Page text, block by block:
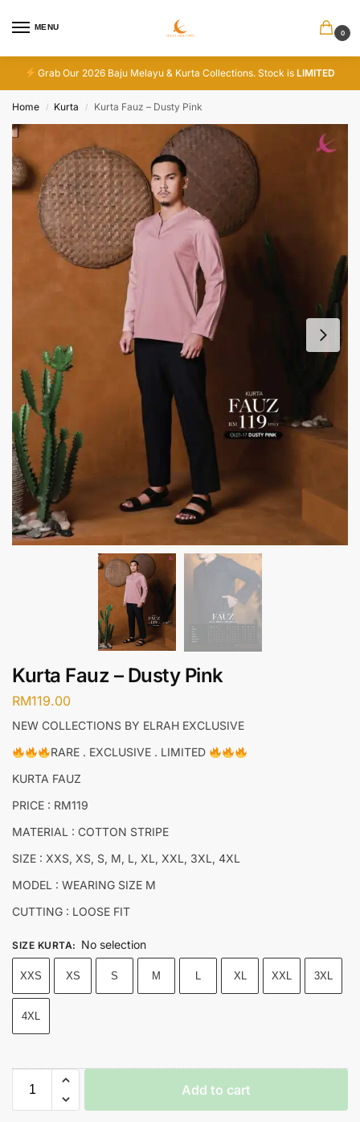
MENU
0
Grab Our 2026 Baju Melayu & Kurta Collections. Stock isLIMITED
Home / Kurta / Kurta Fauz – Dusty Pink
Kurta Fauz – Dusty Pink
RM119.00
NEW COLLECTIONS BY ELRAH EXCLUSIVE
RARE . EXCLUSIVE . LIMITED
KURTA FAUZ
PRICE : RM119
MATERIAL : COTTON STRIPE
SIZE : XXS, XS, S, M, L, XL, XXL, 3XL, 4XL
MODEL : WEARING SIZE M
CUTTING : LOOSE FIT
SIZE KURTA: No selection
XXS XS S M L XL XXL 3XL
4XL
Add to cart